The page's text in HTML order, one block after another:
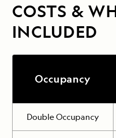
COSTS &
INCLUDED
Occupancy
Double Occupancy